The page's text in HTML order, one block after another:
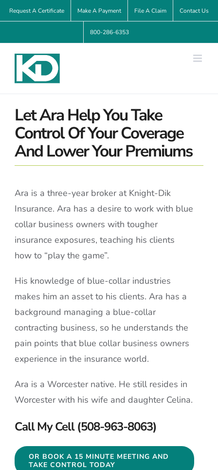
Skip
to
Request A Certificate Make A Payment File A Claim Contact Us
800-286-6353
Let Ara Help You Take
Control Of Your Coverage
And Lower Your Premiums
Ara is a three-year broker at Knight-Dik
Insurance. Ara has a desire to work with blue
collar business owners with tougher
insurance exposures, teaching his clients
how to “play the game”.
His knowledge of blue-collar industries
makes him an asset to his clients. Ara has a
background managing a blue-collar
contracting business, so he understands the
pain points that blue collar business owners
experience in the insurance world.
Ara is a Worcester native. He still resides in
Worcester with his wife and daughter Celina.
Call My Cell (508-963-8063)
OR BOOK A 15 MINUTE MEETING AND
TAKE CONTROL TODAY